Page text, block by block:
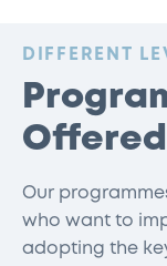
DIFFERENT
Offered
Our
who want to
adopting the